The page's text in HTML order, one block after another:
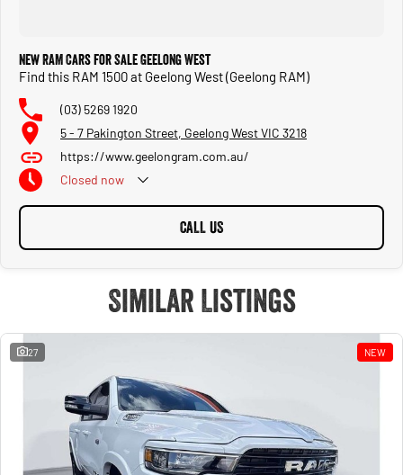
New RAM Cars for Sale Geelong West
Find this RAM 1500 at Geelong West (Geelong RAM)
(03) 5269 1920
5 - 7 Pakington Street, Geelong West VIC 3218
https://www.geelongram.com.au/
Closed now
CALL US
Similar Listings
27 NEW